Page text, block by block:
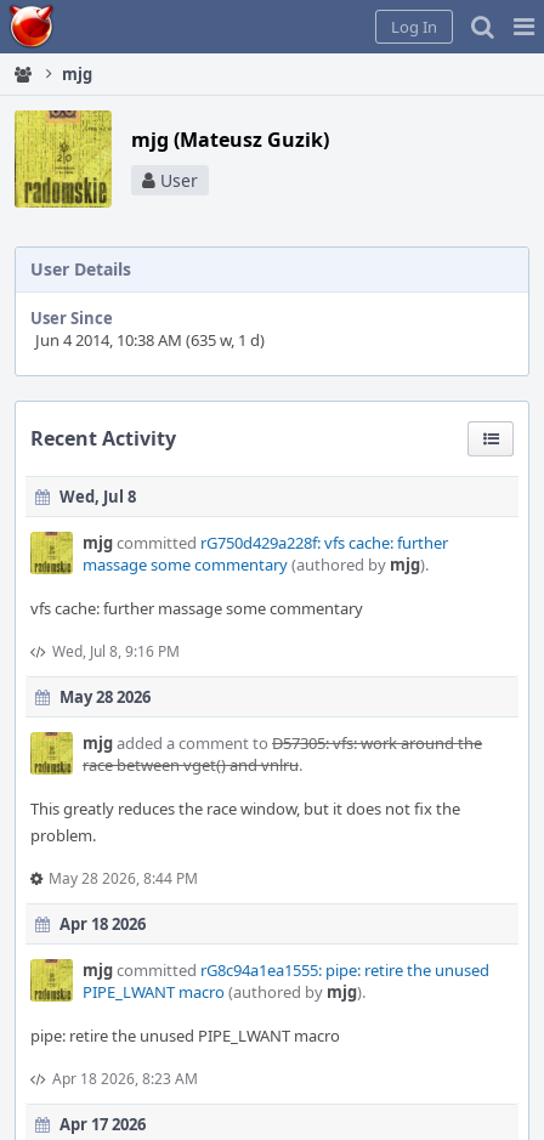
Home
Log In
mjg
mjg (Mateusz Guzik)
User
User Details
User Since
Jun 4 2014, 10:38 AM (635 w, 1 d)
Recent Activity
Wed, Jul 8
mjgcommitted rG750d429a228f: vfs cache: further
massage some commentary(authored by mjg).
vfs cache: further massage some commentary
Wed, Jul 8, 9:16 PM
May 28 2026
mjgadded a comment to D57305: vfs: work around the
race between vget() and vnlru.
This greatly reduces the race window, but it does not fix the
problem.
May 28 2026, 8:44 PM
Apr 18 2026
mjgcommitted rG8c94a1ea1555: pipe: retire the unused
PIPE_LWANT macro(authored by mjg).
pipe: retire the unused PIPE_LWANT macro
Apr 18 2026, 8:23 AM
Apr 17 2026